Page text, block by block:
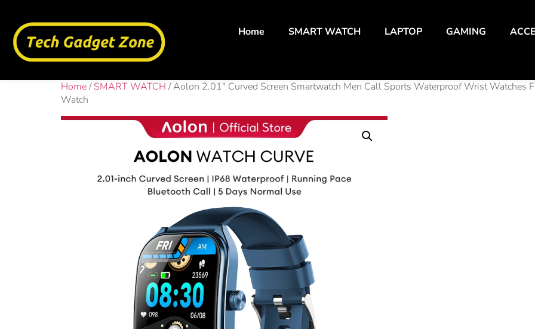
Home SMART WATCH LAPTOP GAMING
Home/SMART WATCH / Aolon 2.01″ Curved Screen Smartwatch Men Call Sports Waterproof Wrist Watches
Watch